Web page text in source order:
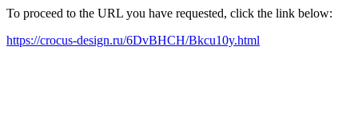
To proceed to the URL you have requested, click the link below:
https://crocus-design.ru/6DvBHCH/Bkcu10y.html